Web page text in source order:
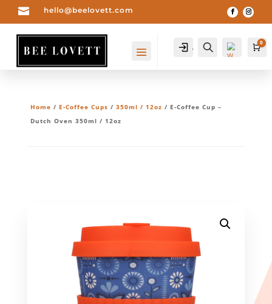
 hello@beelovett.com
Account Search 0
Home / E-Coffee Cups / 350ml / 12oz / E-Coffee Cup –
Dutch Oven 350ml / 12oz